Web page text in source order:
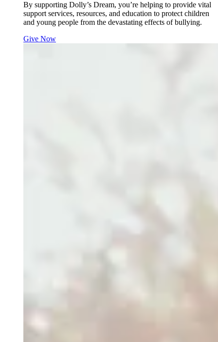
By supporting Dolly’s Dream, you’re helping to provide vital
support services, resources, and education to protect children
and young people from the devastating effects of bullying.
Give Now